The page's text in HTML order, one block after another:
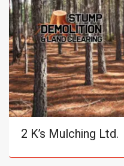
2 K’s Mulching Ltd.